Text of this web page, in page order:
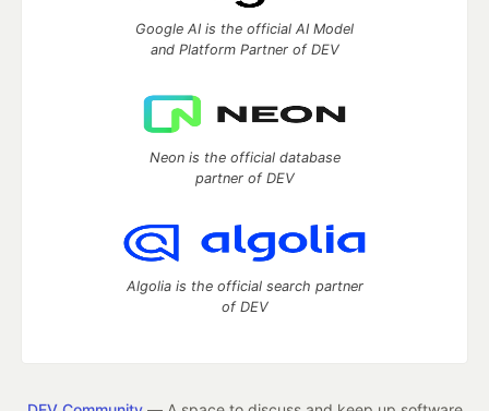
Google AI is the official AI Model
and Platform Partner of DEV
Neon is the official database
partner of DEV
Algolia is the official search partner
of DEV